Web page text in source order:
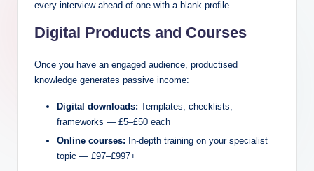
every interview ahead of one with a blank profile.
Digital Products and Courses
Once you have an engaged audience, productised
knowledge generates passive income:
Digital downloads: Templates, checklists,
frameworks — £5–£50 each
Online courses: In-depth training on your specialist
topic — £97–£997+